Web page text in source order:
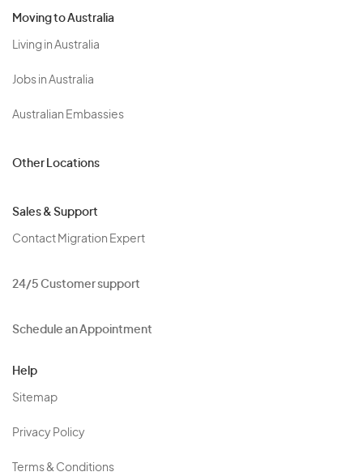
Moving to Australia
Living in Australia
Jobs in Australia
Australian Embassies
Other Locations
Sales & Support
Contact Migration Expert
24/5 Customer support
Schedule an Appointment
Help
Sitemap
Privacy Policy
Terms & Conditions